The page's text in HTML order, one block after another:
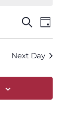
Events
Search
and
SearchEvent
Views
Day
Next Day